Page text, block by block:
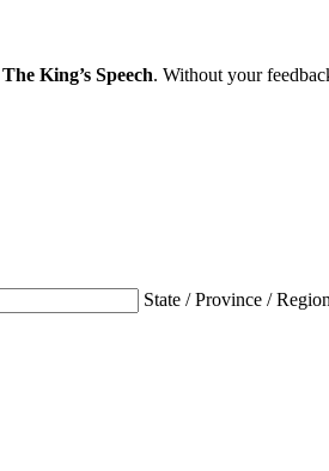
The King’s Speech. Without your
State / Province / Region